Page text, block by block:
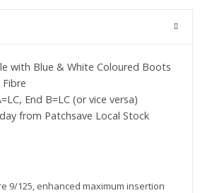
with Blue & White Coloured Boots
End B=LC (or vice versa)
from Patchsave Local Stock
9/125, enhanced maximum insertion